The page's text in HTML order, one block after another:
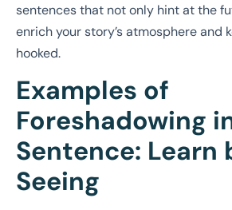
sentences that not only hint at the
enrich your story’s atmosphere and
hooked.
Examples of
Foreshadowing
Sentence: Learn
Seeing